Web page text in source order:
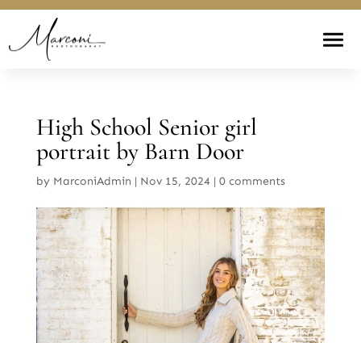
High School Senior girl
portrait by Barn Door
by MarconiAdmin | Nov 15, 2024| 0 comments